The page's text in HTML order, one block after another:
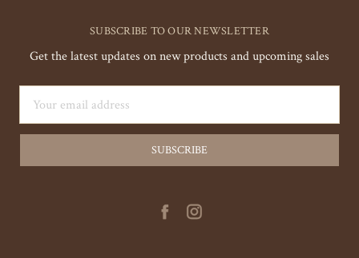
SUBSCRIBE TO OUR NEWSLETTER
Get the latest updates on new products and upcoming sales
Address